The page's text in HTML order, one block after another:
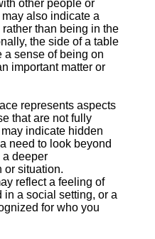
other people or
also indicate a
than being in the
the side of a table
a sense of being on
important matter or
represents aspects
that are not fully
indicate hidden
need to look beyond
a deeper
or situation.
reflect a feeling of
in a social setting, or a
for who you